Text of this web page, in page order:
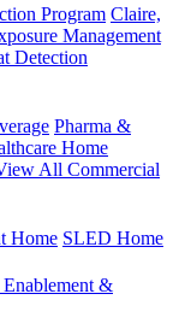
Program Claire,
Management
Detection
Pharma &
Home
All Commercial
Home SLED Home
&